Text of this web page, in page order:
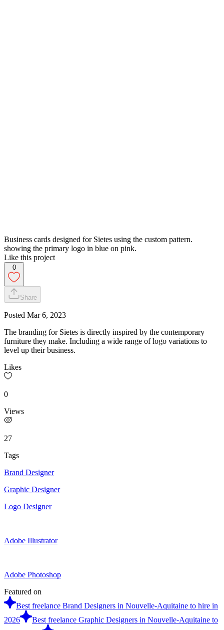
Business cards designed for Sietes using the custom pattern.
showing the primary logo in blue on pink.
Like this project
0
Share
Posted Mar 6, 2023
The branding for Sietes is directly inspired by the contemporary
furniture they make. Including a wide range of logo variations to
level up their business.
Likes
0
Views
27
Tags
Brand Designer
Graphic Designer
Logo Designer
Adobe Illustrator
Adobe Photoshop
Featured on
Best freelance Brand Designers in Nouvelle-Aquitaine to hire in
2026
Best freelance Graphic Designers in Nouvelle-Aquitaine to